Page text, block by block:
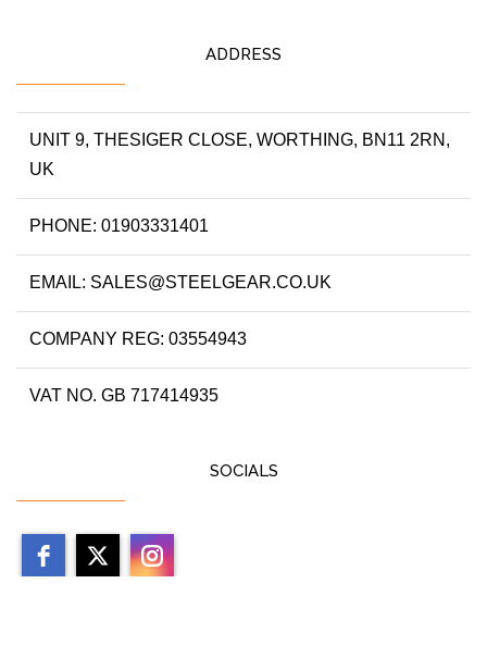
ADDRESS
UNIT 9, THESIGER CLOSE, WORTHING, BN11 2RN,
UK
PHONE: 01903331401
EMAIL: SALES@STEELGEAR.CO.UK
COMPANY REG: 03554943
VAT NO. GB 717414935
SOCIALS